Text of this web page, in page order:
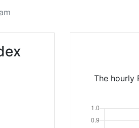
The hourly